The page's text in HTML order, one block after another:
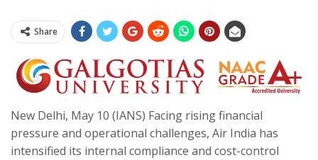
Share
New Delhi, May 10 (IANS) Facing rising financial
pressure and operational challenges, Air India has
intensified its internal compliance and cost-control